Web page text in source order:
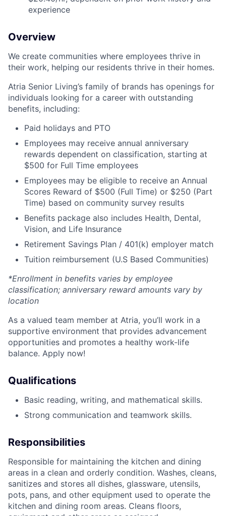
experience
Overview
We create communities where employees thrive in
their work, helping our residents thrive in their homes.
Atria Senior Living’s family of brands has openings for
individuals looking for a career with outstanding
benefits, including:
Paid holidays and PTO
Employees may receive annual anniversary
rewards dependent on classification, starting at
$500 for Full Time employees
Employees may be eligible to receive an Annual
Scores Reward of $500 (Full Time) or $250 (Part
Time) based on community survey results
Benefits package also includes Health, Dental,
Vision, and Life Insurance
Retirement Savings Plan / 401(k) employer match
Tuition reimbursement (U.S Based Communities)
*Enrollment in benefits varies by employee
classification; anniversary reward amounts vary by
location
As a valued team member at Atria, you’ll work in a
supportive environment that provides advancement
opportunities and promotes a healthy work-life
balance. Apply now!
Qualifications
Basic reading, writing, and mathematical skills.
Strong communication and teamwork skills.
Responsibilities
Responsible for maintaining the kitchen and dining
areas in a clean and orderly condition. Washes, cleans,
sanitizes and stores all dishes, glassware, utensils,
pots, pans, and other equipment used to operate the
kitchen and dining room areas. Cleans floors,